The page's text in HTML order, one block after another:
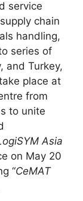
service
chain
handling,
series of
and Turkey,
place at
from
to unite
Asia
on May 20
“CeMAT